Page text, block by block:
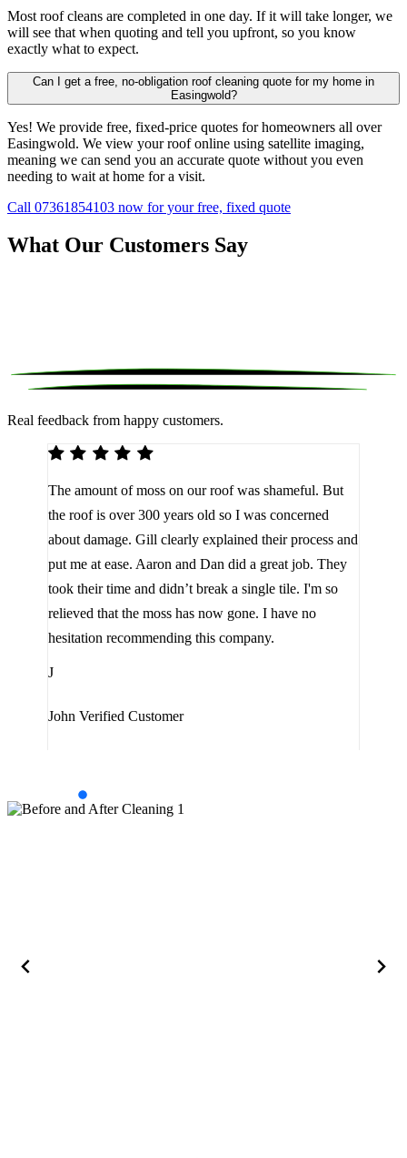
Most roof cleans are completed in one day. If it will take longer, we
will see that when quoting and tell you upfront, so you know
exactly what to expect.
Can I get a free, no-obligation roof cleaning quote for my home in
Easingwold?
Yes! We provide free, fixed-price quotes for homeowners all over
Easingwold. We view your roof online using satellite imaging,
meaning we can send you an accurate quote without you even
needing to wait at home for a visit.
Call 07361854103 now for your free, fixed quote
What Our Customers Say
Real feedback from happy customers.
The amount of moss on our roof was shameful. But
the roof is over 300 years old so I was concerned
about damage. Gill clearly explained their process and
put me at ease. Aaron and Dan did a great job. They
took their time and didn’t break a single tile. I'm so
relieved that the moss has now gone. I have no
hesitation recommending this company.
J
John Verified Customer